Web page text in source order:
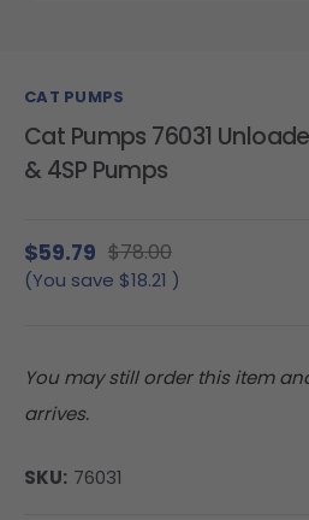
CAT PUMPS
Cat Pumps 76031
& 4SP Pumps
$59.79 $78.00
(You save $18.21 )
You may still order this item
arrives.
SKU: 76031